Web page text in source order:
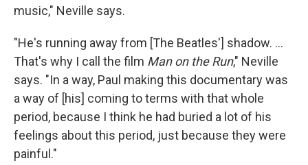
music," Neville says.
"He's running away from [The Beatles'] shadow. ...
That's why I call the film Man on the Run," Neville
says. "In a way, Paul making this documentary was
a way of [his] coming to terms with that whole
period, because I think he had buried a lot of his
feelings about this period, just because they were
painful."